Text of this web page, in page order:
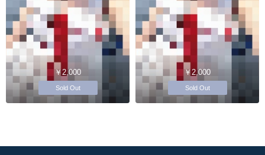
￥2,000
Sold Out
￥2,000
Sold Out